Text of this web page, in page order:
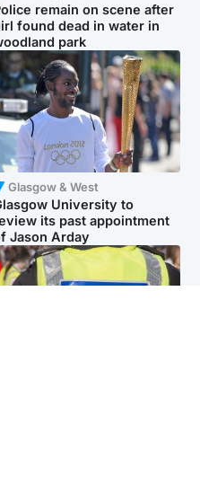
remain on scene after
found dead in water in
park
Glasgow & West
University to
its past appointment
Jason Arday